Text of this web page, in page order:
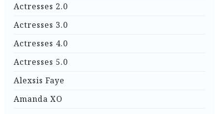
Actresses 2.0
Actresses 3.0
Actresses 4.0
Actresses 5.0
Alexsis Faye
Amanda XO